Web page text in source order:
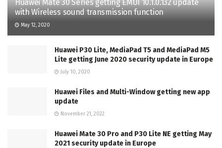
Huawei Mate 30 Series getting EMUI 10.1.0.132 update
with Wireless sound transmission function
May 12, 2020
Huawei P30 Lite, MediaPad T5 and MediaPad M5
Lite getting June 2020 security update in Europe
July 10, 2020
Huawei Files and Multi-Window getting new app
update
November 21, 2022
Huawei Mate 30 Pro and P30 Lite NE getting May
2021 security update in Europe